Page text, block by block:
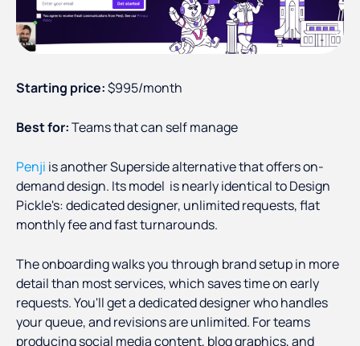
Starting price:$995/month
Best for:Teams that can self manage
Penji is another Superside alternative that offers on-
demand design. Its model is nearly identical to Design
Pickle's: dedicated designer, unlimited requests, flat
monthly fee and fast turnarounds.
The onboarding walks you through brand setup in more
detail than most services, which saves time on early
requests. You'll get a dedicated designer who handles
your queue, and revisions are unlimited. For teams
producing social media content, blog graphics, and